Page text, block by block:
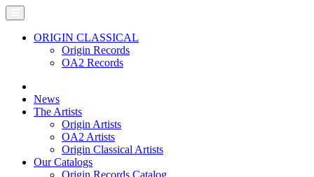
ORIGIN CLASSICAL
Origin Records
OA2 Records
News
The Artists
Origin Artists
OA2 Artists
Origin Classical Artists
Our Catalogs
Origin Records Catalog